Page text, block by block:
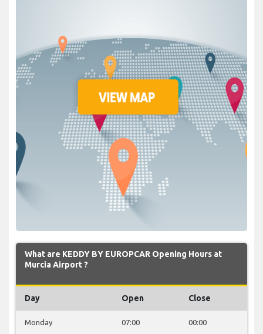
What are KEDDY BY EUROPCAR Opening Hours at
Murcia Airport ?
Day Open Close
Monday 07:00 00:00